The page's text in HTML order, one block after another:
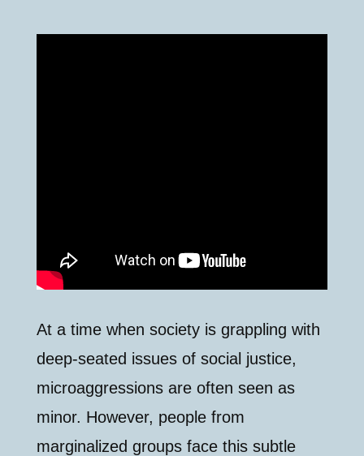
At a time when society is grappling with
deep-seated issues of social justice,
microaggressions are often seen as
minor. However, people from
marginalized groups face this subtle